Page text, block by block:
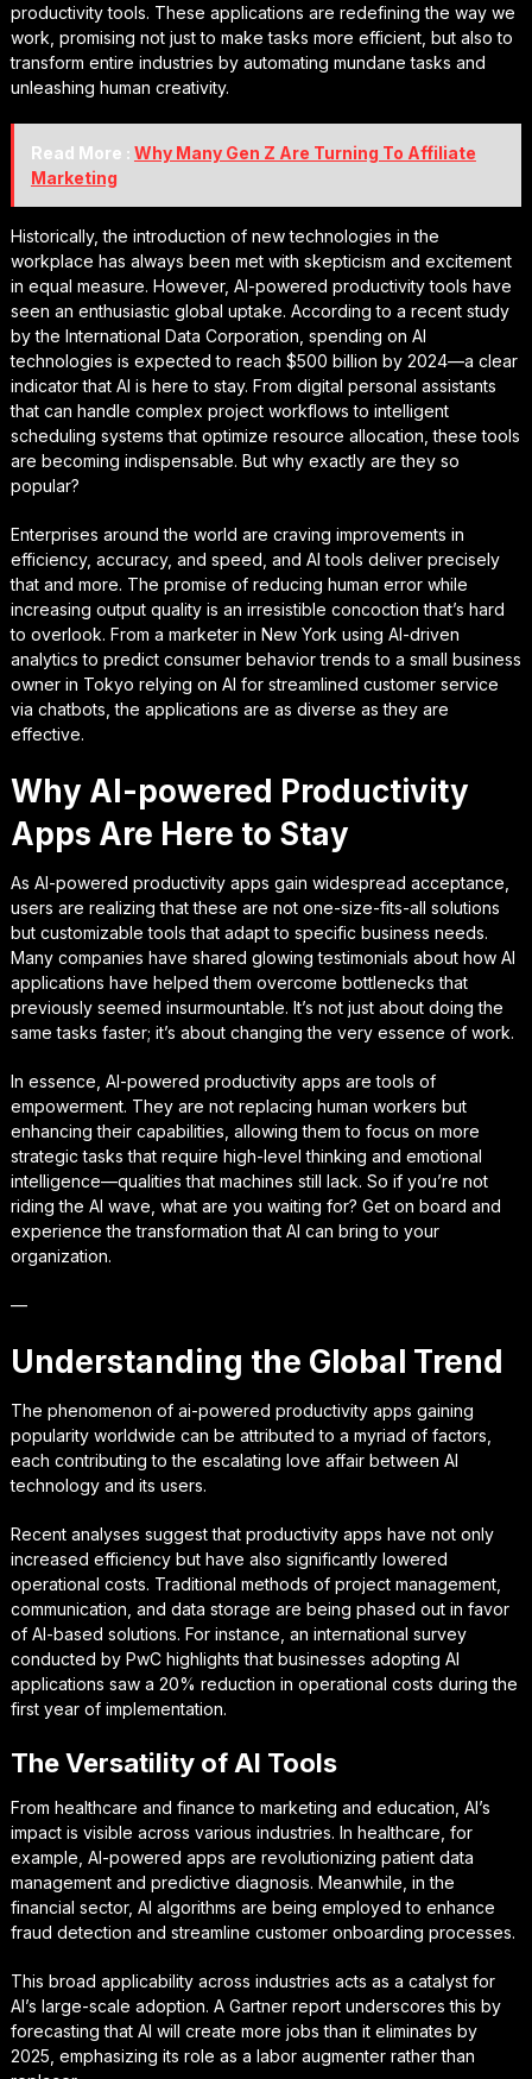
productivity tools. These applications are redefining the way we
work, promising not just to make tasks more efficient, but also to
transform entire industries by automating mundane tasks and
unleashing human creativity.
Read More : Why Many Gen Z Are Turning To Affiliate
Marketing
Historically, the introduction of new technologies in the
workplace has always been met with skepticism and excitement
in equal measure. However, AI-powered productivity tools have
seen an enthusiastic global uptake. According to a recent study
by the International Data Corporation, spending on AI
technologies is expected to reach $500 billion by 2024—a clear
indicator that AI is here to stay. From digital personal assistants
that can handle complex project workflows to intelligent
scheduling systems that optimize resource allocation, these tools
are becoming indispensable. But why exactly are they so
popular?
Enterprises around the world are craving improvements in
efficiency, accuracy, and speed, and AI tools deliver precisely
that and more. The promise of reducing human error while
increasing output quality is an irresistible concoction that’s hard
to overlook. From a marketer in New York using AI-driven
analytics to predict consumer behavior trends to a small business
owner in Tokyo relying on AI for streamlined customer service
via chatbots, the applications are as diverse as they are
effective.
Why AI-powered Productivity
Apps Are Here to Stay
As AI-powered productivity apps gain widespread acceptance,
users are realizing that these are not one-size-fits-all solutions
but customizable tools that adapt to specific business needs.
Many companies have shared glowing testimonials about how AI
applications have helped them overcome bottlenecks that
previously seemed insurmountable. It’s not just about doing the
same tasks faster; it’s about changing the very essence of work.
In essence, AI-powered productivity apps are tools of
empowerment. They are not replacing human workers but
enhancing their capabilities, allowing them to focus on more
strategic tasks that require high-level thinking and emotional
intelligence—qualities that machines still lack. So if you’re not
riding the AI wave, what are you waiting for? Get on board and
experience the transformation that AI can bring to your
organization.
—
Understanding the Global Trend
The phenomenon of ai-powered productivity apps gaining
popularity worldwide can be attributed to a myriad of factors,
each contributing to the escalating love affair between AI
technology and its users.
Recent analyses suggest that productivity apps have not only
increased efficiency but have also significantly lowered
operational costs. Traditional methods of project management,
communication, and data storage are being phased out in favor
of AI-based solutions. For instance, an international survey
conducted by PwC highlights that businesses adopting AI
applications saw a 20% reduction in operational costs during the
first year of implementation.
The Versatility of AI Tools
From healthcare and finance to marketing and education, AI’s
impact is visible across various industries. In healthcare, for
example, AI-powered apps are revolutionizing patient data
management and predictive diagnosis. Meanwhile, in the
financial sector, AI algorithms are being employed to enhance
fraud detection and streamline customer onboarding processes.
This broad applicability across industries acts as a catalyst for
AI’s large-scale adoption. A Gartner report underscores this by
forecasting that AI will create more jobs than it eliminates by
2025, emphasizing its role as a labor augmenter rather than